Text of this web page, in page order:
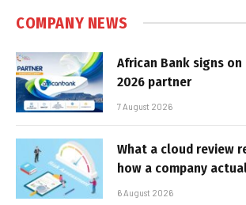
COMPANY NEWS
African Bank signs on
2026 partner
7 August 2026
What a cloud review
how a company
6 August 2026